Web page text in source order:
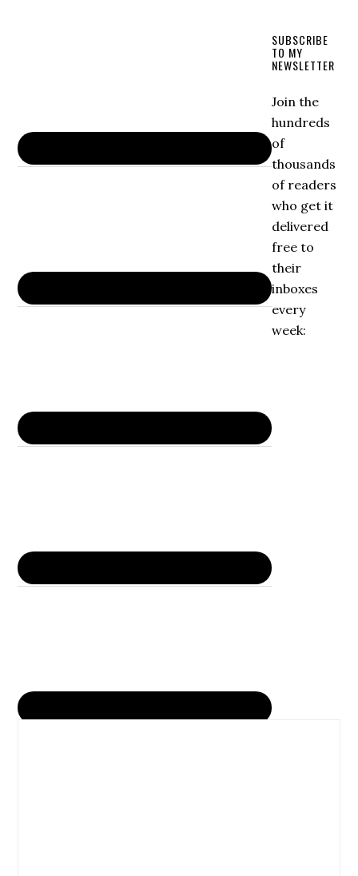
SUBSCRIBE
TO MY
NEWSLETTER
Join the
hundreds
of
thousands
of readers
who get it
delivered
free to
their
inboxes
every
week: